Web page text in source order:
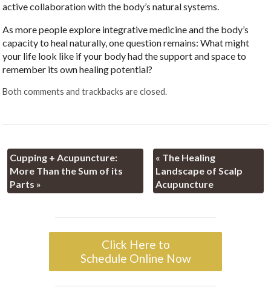
active collaboration with the body’s natural systems.
As more people explore integrative medicine and the body’s
capacity to heal naturally, one question remains: What might
your life look like if your body had the support and space to
remember its own healing potential?
Both comments and trackbacks are closed.
Cupping + Acupuncture:
More Than the Sum of its
Parts »
« The Healing
Landscape of Scalp
Acupuncture
Click Here to
Schedule Online Now